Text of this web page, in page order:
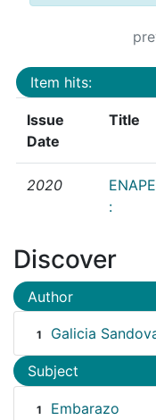
Item hits:
Issue
Date
Title
2020
:
Discover
Author
1 Galicia
Subject
1 Embarazo